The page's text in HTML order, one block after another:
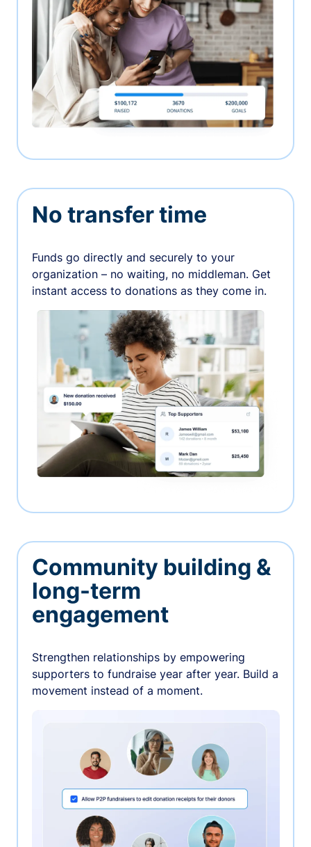
No transfer time
Funds go directly and securely to your
organization – no waiting, no middleman. Get
instant access to donations as they come in.
Community building &
long-term
engagement
Strengthen relationships by empowering
supporters to fundraise year after year. Build a
movement instead of a moment.